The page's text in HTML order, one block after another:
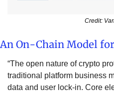
Credit:
An On-Chain Model
“The open nature of crypto
traditional platform business
data and user lock-in. Core